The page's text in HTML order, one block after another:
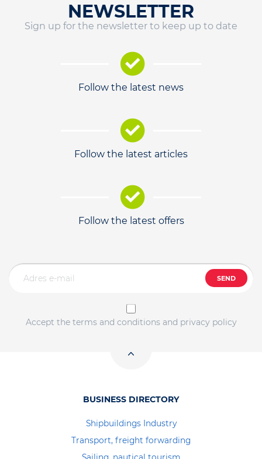
NEWSLETTER
Sign up for the newsletter to keep up to date
Follow the latest news
Follow the latest articles
Follow the latest offers
SEND
Accept the terms and conditions and privacy policy
BUSINESS DIRECTORY
Shipbuildings Industry
Transport, freight forwarding